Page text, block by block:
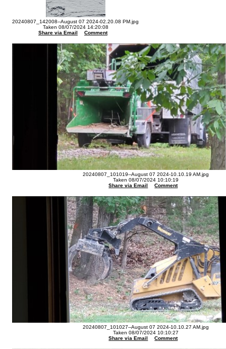
20240807_142008--August 07 2024-02.20.08 PM.jpg
Taken 08/07/2024 14:20:08
Share via Email
Comment
20240807_101019--August 07 2024-10.10.19 AM.jpg
Taken 08/07/2024 10:10:19
Share via Email
Comment
20240807_101027--August 07 2024-10.10.27 AM.jpg
Taken 08/07/2024 10:10:27
Share via Email
Comment